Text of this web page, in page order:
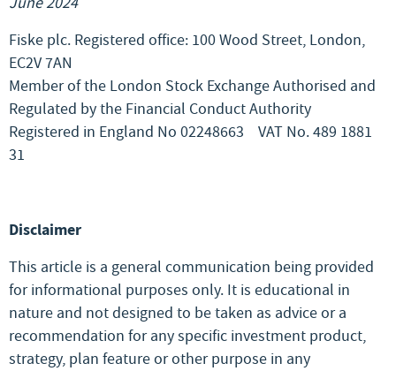
Fiske plc. Registered office: 100 Wood Street, London,
EC2V 7AN
Member of the London Stock Exchange Authorised and
Regulated by the Financial Conduct Authority
Registered in England No 02248663
VAT No. 489 1881
31
Disclaimer
This article is a general communication being provided
for informational purposes only. It is educational in
nature and not designed to be taken as advice or a
recommendation for any specific investment product,
strategy, plan feature or other purpose in any